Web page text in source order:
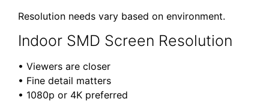
Resolution needs vary based on environment.
Indoor SMD Screen Resolution
• Viewers are closer
• Fine detail matters
• 1080p or 4K preferred